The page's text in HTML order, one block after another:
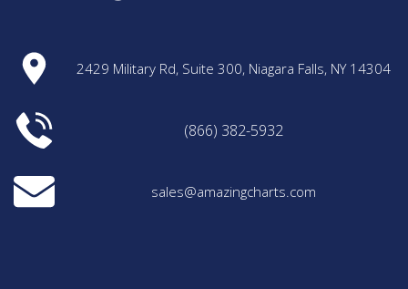
2429 Military Rd, Suite 300, Niagara Falls, NY 14304
(866) 382-5932
sales@amazingcharts.com